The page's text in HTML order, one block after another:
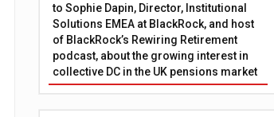
to Sophie Dapin, Director, Institutional
Solutions EMEA at BlackRock, and host
of BlackRock’s Rewiring Retirement
podcast, about the growing interest in
collective DC in the UK pensions market